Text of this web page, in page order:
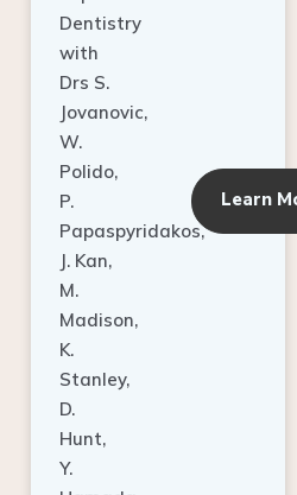
with
Drs S.
Jovanovic,
W.
Polido,
P.
Papaspyridakos,
J. Kan,
M.
Madison,
K.
Stanley,
D.
Hunt,
Y.
Hamada,